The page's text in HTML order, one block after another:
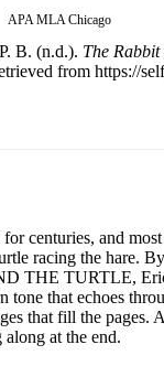
APA MLA Chicago
B. (n.d.). The
from https://
centuries, and
racing the hare.
THE TURTLE,
tone that echoes
that fill the pages.
at the end.